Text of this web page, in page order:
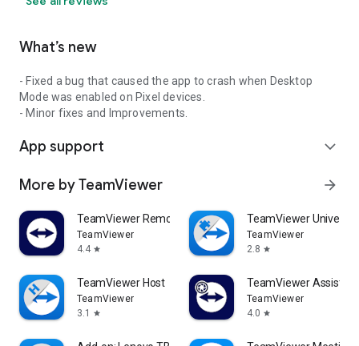
What’s new
- Fixed a bug that caused the app to crash when Desktop
Mode was enabled on Pixel devices.
- Minor fixes and Improvements.
App support expand_more
More by TeamViewer arrow_forward
TeamViewer Remote Control
TeamViewer
4.4 star
TeamViewer
TeamViewer
2.8 star
TeamViewer Host
TeamViewer
3.1
star
TeamViewer Assist
TeamViewer
4.0 star